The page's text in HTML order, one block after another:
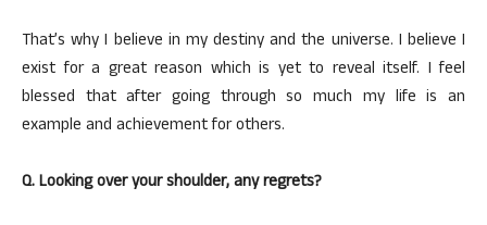
That’s why I believe in my destiny and the universe. I believe I
exist for a great reason which is yet to reveal itself. I feel
blessed that after going through so much my life is an
example and achievement for others.
Q. Looking over your shoulder, any regrets?